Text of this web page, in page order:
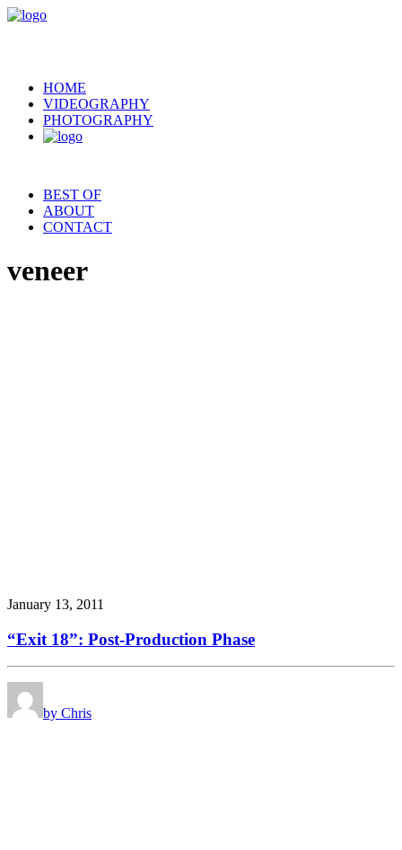
HOME
VIDEOGRAPHY
PHOTOGRAPHY
BEST OF
ABOUT
CONTACT
veneer
January 13, 2011
“Exit 18”: Post-Production Phase
by Chris